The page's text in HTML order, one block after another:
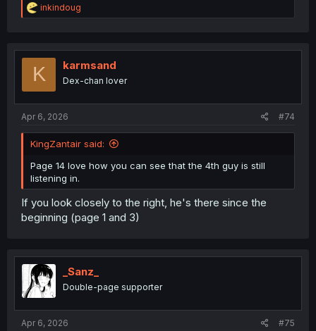
R
e
t
o
inkindoug
K karmsand
Dex-chan lover
Apr 6, 2026 #74
KingZantair said:
Page 14 love how you can see that the 4th guy is still
listening in.
If you look closely to the right, he's there since the
beginning (page 1 and 3)
_Sanz_
Double-page supporter
Apr 6, 2026 #75